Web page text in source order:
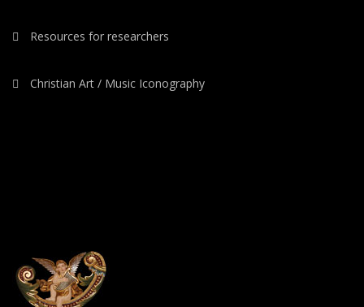
Resources for researchers
Christian Art / Music Iconography